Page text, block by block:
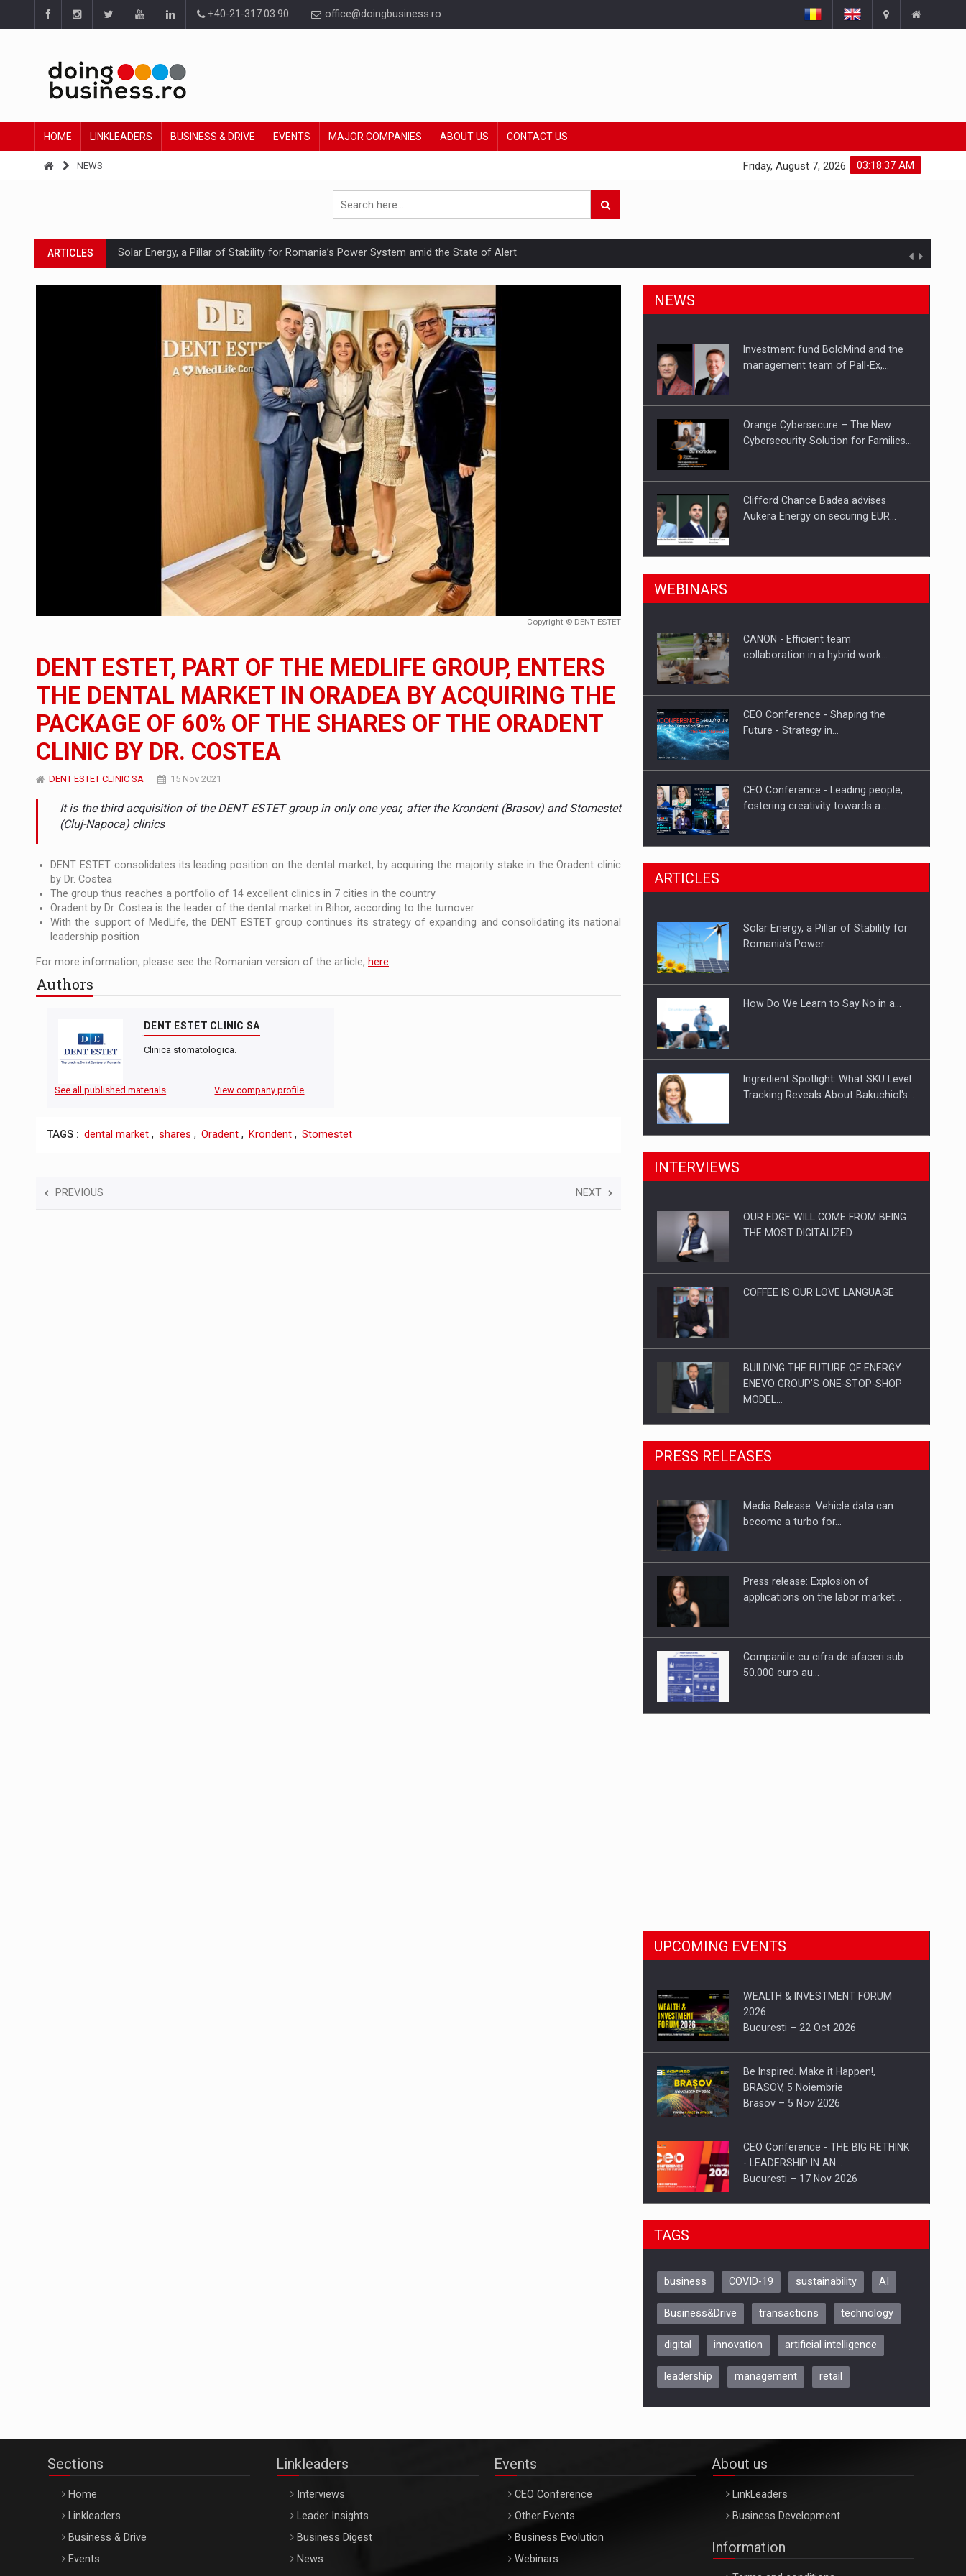
+40-21-317.03.90 office@doingbusiness.ro
HOME LINKLEADERS BUSINESS & DRIVE EVENTS MAJOR COMPANIES ABOUT US CONTACT US
NEWS 03:18:38 AM
Friday, August 7, 2026
ARTICLES Solar Energy, a Pillar of Stability for Romania’s Power System amid the State of Alert
ARTICLES How Do We Learn to Say No in a Culture That Punishes Boundaries?
Ingredient Spotlight: What SKU Level Tracking Reveals About Bakuchiol's Evolution
Manufacturers and retailers who fail to comply with the new EU regulations packaging risk having their products withdrawn from the market
WITH BATTERIES PERMANENTLY CHARGED
PUTTING ROMANIAN CORPORATE COMPANIES ON THE INTERNATIONAL BUSINESS SCENE
OUR EDGE WILL COME FROM BEING THE MOST DIGITALIZED WHOLESALER IN ROMANIA
COFFEE IS OUR LOVE LANGUAGE
Hard Enduro Piatra Craiului 2026, fueled by OSCAR-branded gas stations – over 500 participants
Investment fund BoldMind and the management team of Pall-Ex, the leader of the palletized transport market in Romania, are acquiring the company in a…
NEWS Range Rover reveals the fifth member of the family: Range Rover GT
The JAECOO 5 SHS-H has arrived in Romania
ARTICLES Proteinmaxxing and the Future of Protein Demand
Copyright © DENT ESTET
DENT ESTET, PART OF THE MEDLIFE GROUP, ENTERS
THE DENTAL MARKET IN ORADEA BY ACQUIRING THE
PACKAGE OF 60% OF THE SHARES OF THE ORADENT
CLINIC BY DR. COSTEA
DENT ESTET CLINIC SA 15 Nov 2021
It is the third acquisition of the DENT ESTET group in only one year, after the Krondent (Brasov) and Stomestet
(Cluj-Napoca) clinics
DENT ESTET consolidates its leading position on the dental market, by acquiring the majority stake in the Oradent clinic
by Dr. Costea
The group thus reaches a portfolio of 14 excellent clinics in 7 cities in the country
Oradent by Dr. Costea is the leader of the dental market in Bihor, according to the turnover
With the support of MedLife, the DENT ESTET group continues its strategy of expanding and consolidating its national
leadership position
For more information, please see the Romanian version of the article, here.
Authors
DENT ESTET CLINIC SA
Clinica stomatologica.
See all published materials View company profile
TAGS : dental market , shares , Oradent , Krondent , Stomestet
PREVIOUS NEXT
NEWS
Investment fund BoldMind and the
management team of Pall-Ex,…
Orange Cybersecure – The New
Cybersecurity Solution for Families…
Clifford Chance Badea advises
Aukera Energy on securing EUR…
SEVEN DISTINGUISHED LEADERS
Hard Enduro Piatra Craiului 2026,
WEBINARS
CANON - Efficient team
collaboration in a hybrid work…
CEO Conference - Shaping the
Future - Strategy in…
CEO Conference - Leading people,
fostering creativity towards a…
CEO Conference - Shaping The
Webinar - Business Evolution-
ARTICLES
Solar Energy, a Pillar of Stability for
Romania’s Power…
How Do We Learn to Say No in a…
Ingredient Spotlight: What SKU Level
Tracking Reveals About Bakuchiol's…
Manufacturers and retailers who fail
Proteinmaxxing and the Future of
INTERVIEWS
OUR EDGE WILL COME FROM BEING
THE MOST DIGITALIZED…
COFFEE IS OUR LOVE LANGUAGE
BUILDING THE FUTURE OF ENERGY:
ENEVO GROUP’S ONE-STOP-SHOP
MODEL…
ROOTED IN ROMANIA, BUILT TO
DELIVER TECHNOLOGY FOR THE…
PUTTING ROMANIAN CORPORATE
PRESS RELEASES
Media Release: Vehicle data can
become a turbo for…
Press release: Explosion of
applications on the labor market…
Companiile cu cifra de afaceri sub
50.000 euro au…
UPCOMING EVENTS
WEALTH & INVESTMENT FORUM
2026
Bucuresti – 22 Oct 2026
Be Inspired. Make it Happen!,
BRASOV, 5 Noiembrie
Brasov – 5 Nov 2026
CEO Conference - THE BIG RETHINK
- LEADERSHIP IN AN…
Bucuresti – 17 Nov 2026
Be Inspired. Make it Happen!, CLUJ, 9
ARTEMIS LETO, ORADEA, 8
Oradea – 8 Oct 2026
TAGS
business COVID-19 sustainability AI
Business&Drive transactions technology
digital innovation artificial intelligence
leadership management retail
Sections
Home
Linkleaders
Business & Drive
Events
Linkleaders
Interviews
Leader Insights
Business Digest
News
Events
CEO Conference
Other Events
Business Evolution
Webinars
About us
LinkLeaders
Business Development
Information